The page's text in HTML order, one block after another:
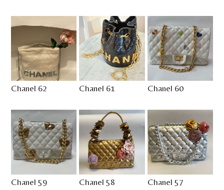
Chanel 62 Chanel 61 Chanel 60
Chanel 59 Chanel 58 Chanel 57